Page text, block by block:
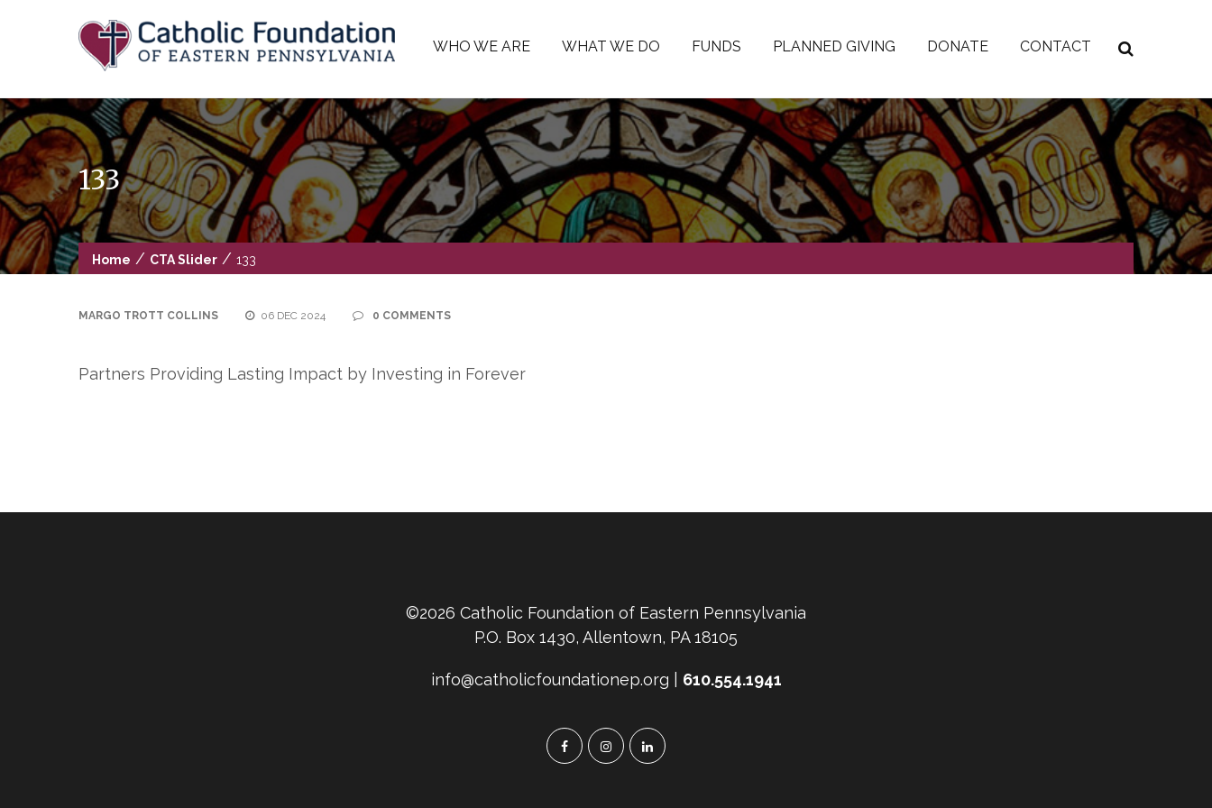
WHO WE ARE WHAT WE DO FUNDS PLANNED GIVING DONATE CONTACT
133
Home / CTA Slider / 133
MARGO TROTT COLLINS 06 DEC 2024 0 COMMENTS
Partners Providing Lasting Impact by Investing in Forever
©2026 Catholic Foundation of Eastern Pennsylvania
P.O. Box 1430, Allentown, PA 18105
info@catholicfoundationep.org | 610.554.1941